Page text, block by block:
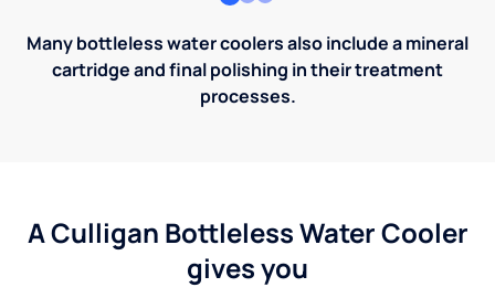
Many bottleless water coolers also include a mineral
cartridge and final polishing in their treatment
processes.
A Culligan Bottleless Water Cooler
gives you